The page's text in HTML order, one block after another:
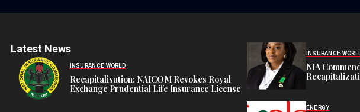
Latest News
INSURANCE WORLD
Recapitalisation: NAICOM Revokes Royal
Exchange Prudential Life Insurance License
INSURANCE
NIA
ENERGY